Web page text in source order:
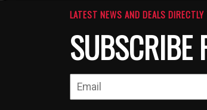
LATEST NEWS AND DEALS
SUBSCRIBE